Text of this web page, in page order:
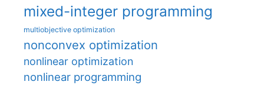
mixed-integer programming
multiobjective optimization
nonconvex optimization
nonlinear optimization
nonlinear programming